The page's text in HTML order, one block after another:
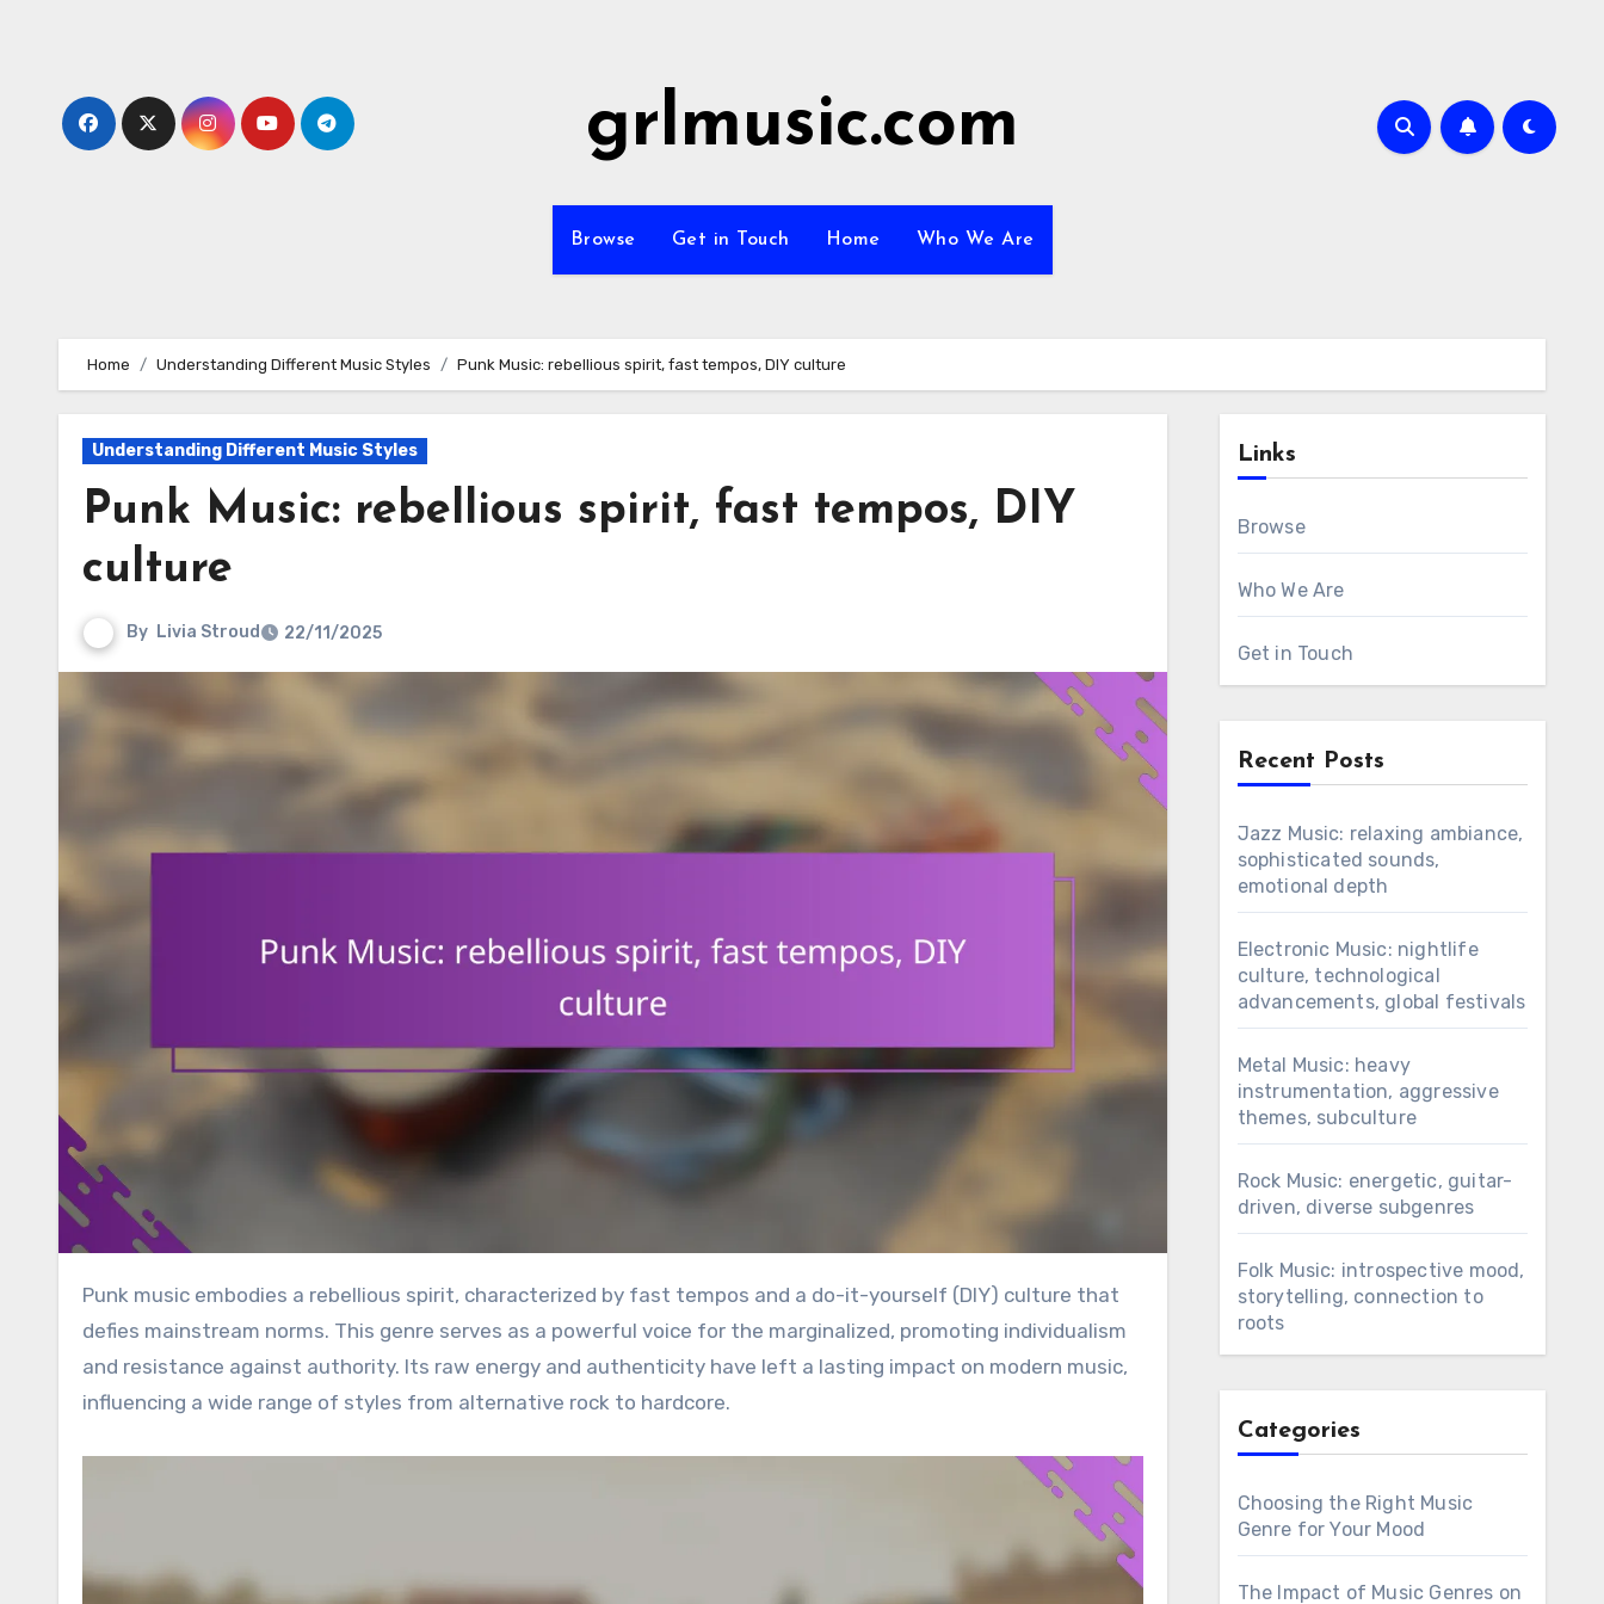
grlmusic.com
Browse Get in Touch Home Who We Are
Home Understanding Different Music Styles Punk Music: rebellious spirit, fast tempos, DIY culture
Understanding Different Music Styles
Punk Music: rebellious spirit, fast tempos, DIY
culture
By Livia Stroud 22/11/2025
Punk music embodies a rebellious spirit, characterized by fast tempos and a do-it-yourself (DIY) culture that
defies mainstream norms. This genre serves as a powerful voice for the marginalized, promoting individualism
and resistance against authority. Its raw energy and authenticity have left a lasting impact on modern music,
influencing a wide range of styles from alternative rock to hardcore.
Links
Browse
Who We Are
Get in Touch
Recent Posts
Jazz Music: relaxing ambiance,
sophisticated sounds,
emotional depth
Electronic Music: nightlife
culture, technological
advancements, global festivals
Metal Music: heavy
instrumentation, aggressive
themes, subculture
Rock Music: energetic, guitar-
driven, diverse subgenres
Folk Music: introspective mood,
storytelling, connection to
roots
Categories
Choosing the Right Music
Genre for Your Mood
The Impact of Music Genres on